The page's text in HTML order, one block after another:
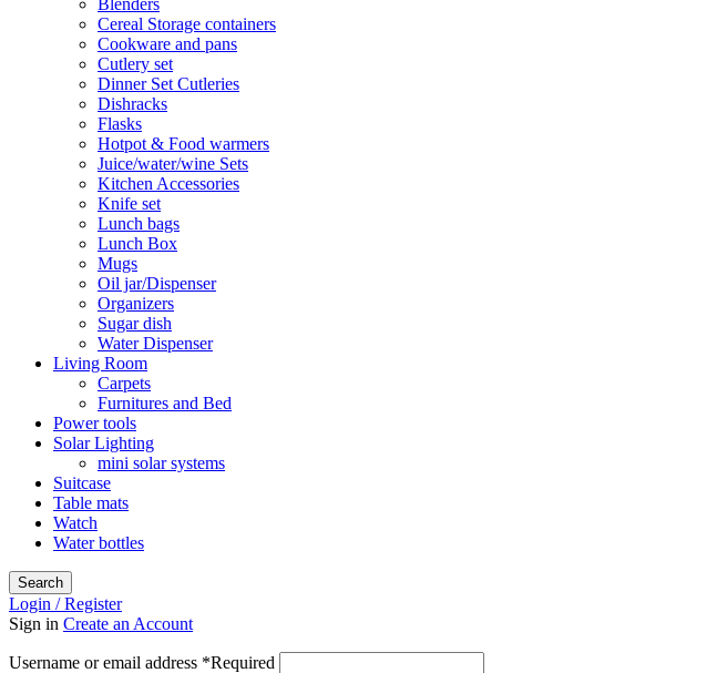
Blenders
Cereal Storage containers
Cookware and pans
Cutlery set
Dinner Set Cutleries
Dishracks
Flasks
Hotpot & Food warmers
Juice/water/wine Sets
Kitchen Accessories
Knife set
Lunch bags
Lunch Box
Mugs
Oil jar/Dispenser
Organizers
Sugar dish
Water Dispenser
Living Room
Carpets
Furnitures and Bed
Power tools
Solar Lighting
mini solar systems
Suitcase
Table mats
Watch
Water bottles
Search
Login / Register
Sign in Create an Account
Username or email address *Required